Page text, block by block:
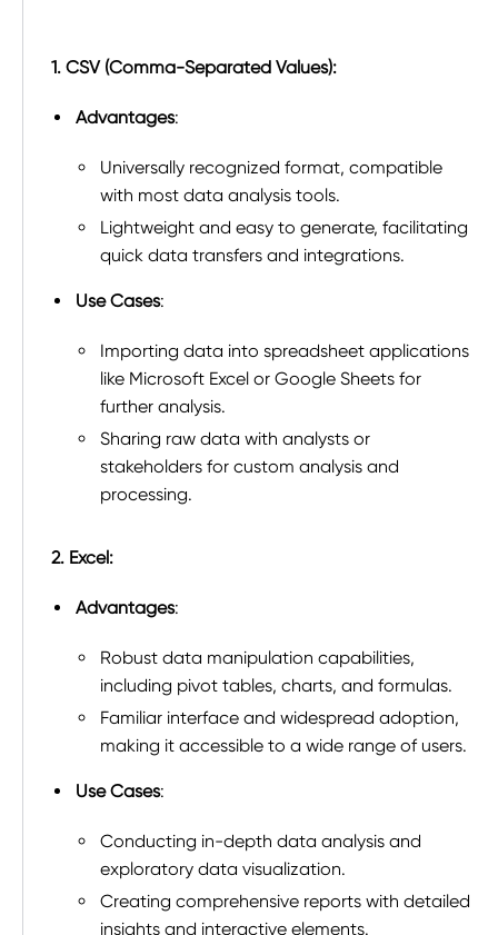
1. CSV (Comma-Separated Values):
Advantages:
Universally recognized format, compatible
with most data analysis tools.
Lightweight and easy to generate, facilitating
quick data transfers and integrations.
Use Cases:
Importing data into spreadsheet applications
like Microsoft Excel or Google Sheets for
further analysis.
Sharing raw data with analysts or
stakeholders for custom analysis and
processing.
2. Excel:
Advantages:
Robust data manipulation capabilities,
including pivot tables, charts, and formulas.
Familiar interface and widespread adoption,
making it accessible to a wide range of users.
Use Cases:
Conducting in-depth data analysis and
exploratory data visualization.
Creating comprehensive reports with detailed
insights and interactive elements.